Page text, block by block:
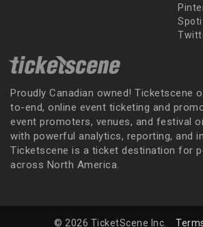
Proudly Canadian owned! Ticketscene
to-end, online event ticketing and
event promoters, venues, and festival
with powerful analytics, reporting, and
Ticketscene is a ticket destination for
across North America.
© 2026 TicketScene Inc.